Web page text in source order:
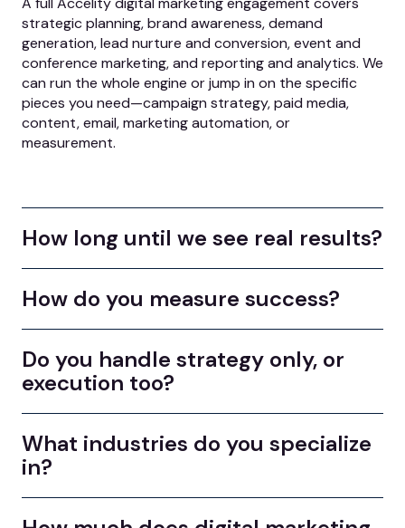
strategic planning, brand awareness, demand
generation, lead nurture and conversion, event and
conference marketing, and reporting and analytics. We
can run the whole engine or jump in on the specific
pieces you need—campaign strategy, paid media,
content, email, marketing automation, or
measurement.
How long until we see real results?
How do you measure success?
Do you handle strategy only, or
execution too?
What industries do you specialize
in?